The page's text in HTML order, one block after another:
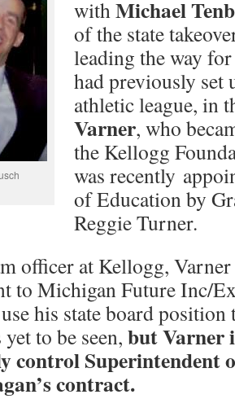
withMichael
of the state
leading the way
had previously
athletic league, in
Varner, who
the Kellogg
was recently
of Education by
Reggie Turner.
officer at Kellogg, Varner
to Michigan Future Inc/
his state board position
to be seen, but Varner
control Superintendent
contract.